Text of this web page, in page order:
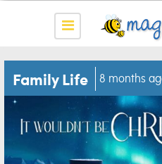
Family Life 8 months